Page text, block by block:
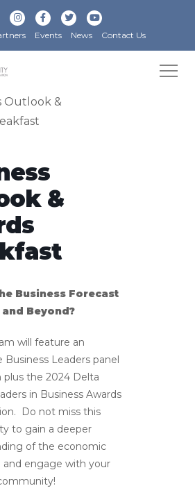
Events News Contact Us
&
Business Forecast
Beyond?
will feature an
Business Leaders panel
plus the 2024 Delta
in Business Awards
Do not miss this
to gain a deeper
of the economic
and engage with your